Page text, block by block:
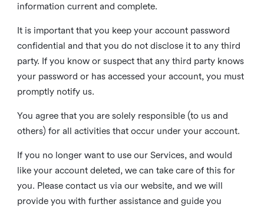
information current and complete.
It is important that you keep your account password
confidential and that you do not disclose it to any third
party. If you know or suspect that any third party knows
your password or has accessed your account, you must
promptly notify us.
You agree that you are solely responsible (to us and
others) for all activities that occur under your account.
If you no longer want to use our Services, and would
like your account deleted, we can take care of this for
you. Please contact us via our website, and we will
provide you with further assistance and guide you